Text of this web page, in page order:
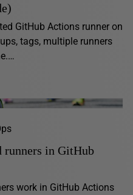
GitHub Actions runner on
tags, multiple runners
runners in GitHub
work in GitHub Actions